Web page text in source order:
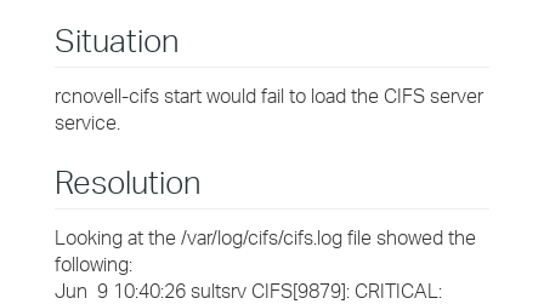
Situation
rcnovell-cifs start would fail to load the CIFS server
service.
Resolution
Looking at the /var/log/cifs/cifs.log file showed the
following:
Jun 9 10:40:26 sultsrv CIFS[9879]: CRITICAL: